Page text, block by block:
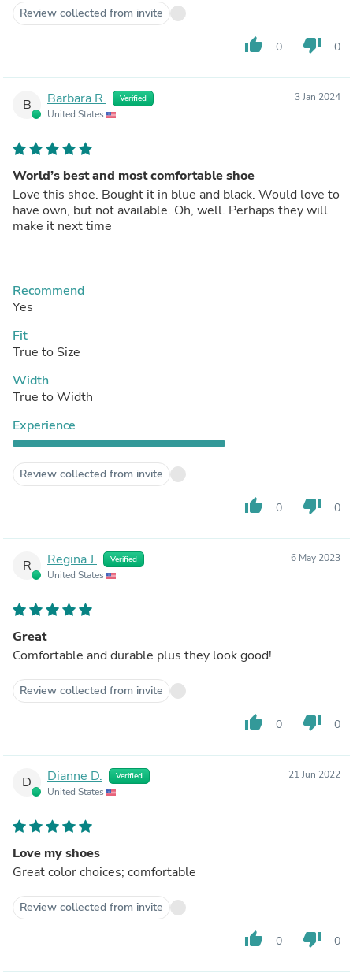
Review collected from invite
thumb_up 0 thumb_down 0
B Barbara R. Verified
United States
3 Jan 2024
World’s best and most comfortable shoe
Love this shoe. Bought it in blue and black. Would love to
have own, but not available. Oh, well. Perhaps they will
make it next time
Recommend
Yes
Fit
True to Size
Width
True to Width
Experience
Review collected from invite
thumb_up 0 thumb_down 0
R Regina J. Verified
United States
6 May 2023
Great
Comfortable and durable plus they look good!
Review collected from invite
thumb_up 0 thumb_down 0
D Dianne D. Verified
United States
21 Jun 2022
Love my shoes
Great color choices; comfortable
Review collected from invite
thumb_up 0 thumb_down 0